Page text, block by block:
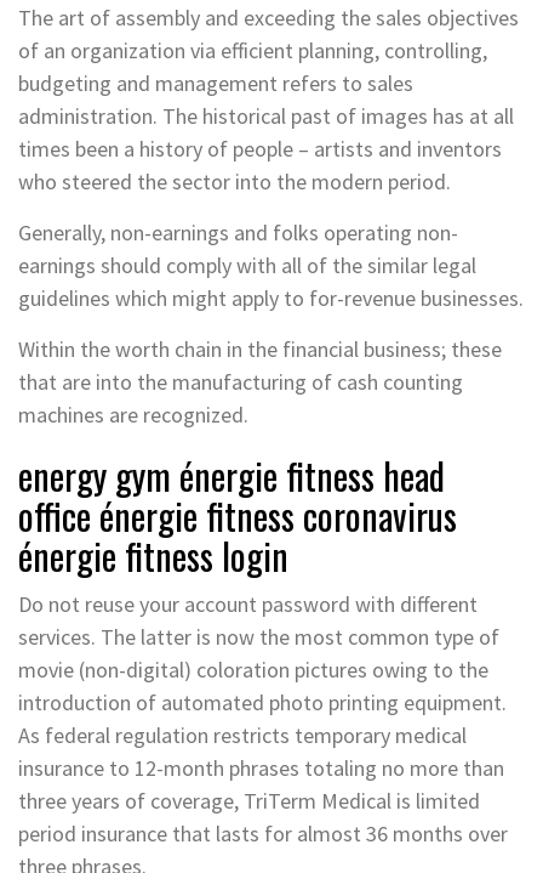
The art of assembly and exceeding the sales objectives
of an organization via efficient planning, controlling,
budgeting and management refers to sales
administration. The historical past of images has at all
times been a history of people – artists and inventors
who steered the sector into the modern period.
Generally, non-earnings and folks operating non-
earnings should comply with all of the similar legal
guidelines which might apply to for-revenue businesses.
Within the worth chain in the financial business; these
that are into the manufacturing of cash counting
machines are recognized.
energy gym énergie fitness head
office énergie fitness coronavirus
énergie fitness login
Do not reuse your account password with different
services. The latter is now the most common type of
movie (non-digital) coloration pictures owing to the
introduction of automated photo printing equipment.
As federal regulation restricts temporary medical
insurance to 12-month phrases totaling no more than
three years of coverage, TriTerm Medical is limited
period insurance that lasts for almost 36 months over
three phrases.